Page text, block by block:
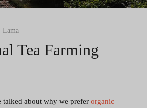
Lama
Tea Farming
talked about why we prefer organic